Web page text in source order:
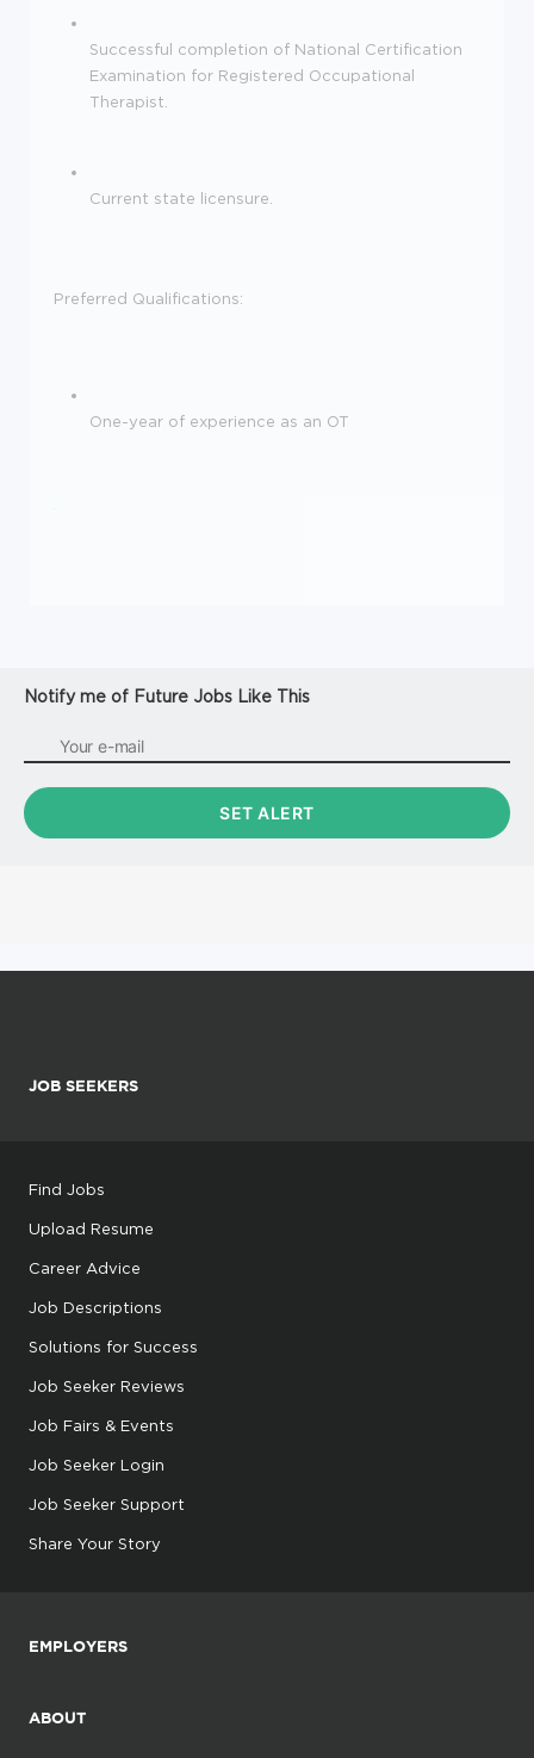
Successful completion of National Certification
Examination for Registered Occupational
Therapist.
Current state licensure.
Preferred Qualifications:
One-year of experience as an OT
Notify me of Future Jobs Like This
JOB SEEKERS
Find Jobs
Upload Resume
Career Advice
Job Descriptions
Solutions for Success
Job Seeker Reviews
Job Fairs & Events
Job Seeker Login
Job Seeker Support
Share Your Story
EMPLOYERS
ABOUT